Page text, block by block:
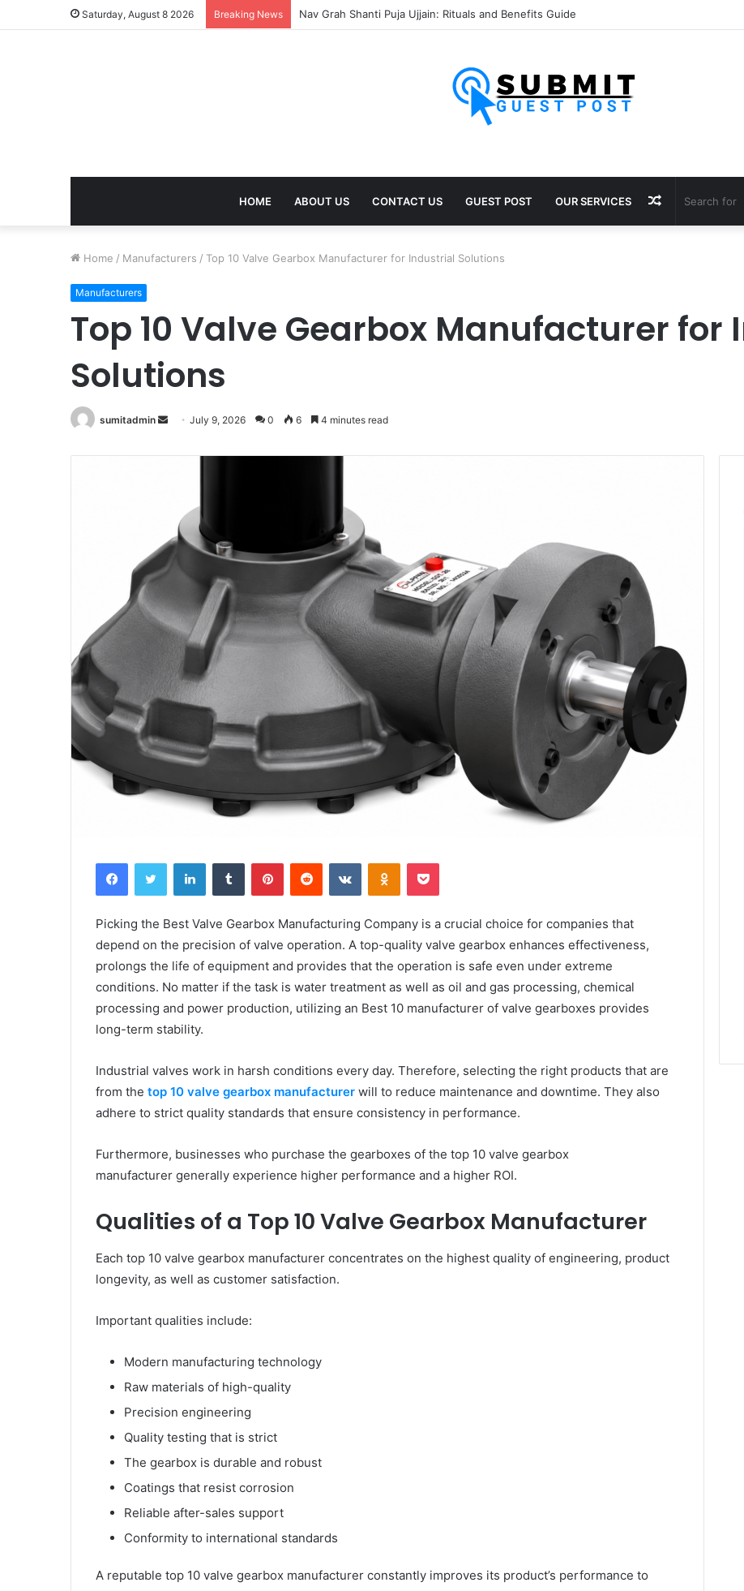
Saturday, August 8 2026 Breaking News Nav Grah Shanti Puja Ujjain: Rituals and Benefits Guide
HOME ABOUT US CONTACT US GUEST POST OUR SERVICES Random
Home / Manufacturers / Top 10 Valve Gearbox Manufacturer for Industrial Solutions
Manufacturers
Top 10 Valve Gearbox Manufacturer for
Solutions
sumitadmin
Send
email
July 9, 2026 0 6 4 minutes read
FacebookTwitter LinkedInTumblr PinterestReddit VKontakteOdnoklassniki
Pocket
Picking the Best Valve Gearbox Manufacturing Company is a crucial choice for companies that
depend on the precision of valve operation. A top-quality valve gearbox enhances effectiveness,
prolongs the life of equipment and provides that the operation is safe even under extreme
conditions. No matter if the task is water treatment as well as oil and gas processing, chemical
processing and power production, utilizing an Best 10 manufacturer of valve gearboxes provides
long-term stability.
Industrial valves work in harsh conditions every day. Therefore, selecting the right products that are
from the top 10 valve gearbox manufacturer will to reduce maintenance and downtime. They also
adhere to strict quality standards that ensure consistency in performance.
Furthermore, businesses who purchase the gearboxes of the top 10 valve gearbox
manufacturer generally experience higher performance and a higher ROI.
Qualities of a Top 10 Valve Gearbox Manufacturer
Each top 10 valve gearbox manufacturer concentrates on the highest quality of engineering, product
longevity, as well as customer satisfaction.
Important qualities include:
Modern manufacturing technology
Raw materials of high-quality
Precision engineering
Quality testing that is strict
The gearbox is durable and robust
Coatings that resist corrosion
Reliable after-sales support
Conformity to international standards
A reputable top 10 valve gearbox manufacturer constantly improves its product’s performance to